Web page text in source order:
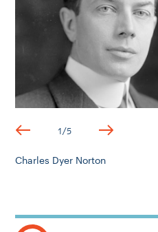
1/5
Charles Dyer Norton